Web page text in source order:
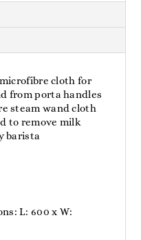
cloth for
from porta handles
steam wand cloth
to remove milk
barista
L: 600 x W: